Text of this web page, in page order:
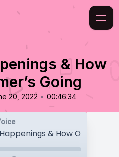
& How
Going
20, 2022 • 00:46:34